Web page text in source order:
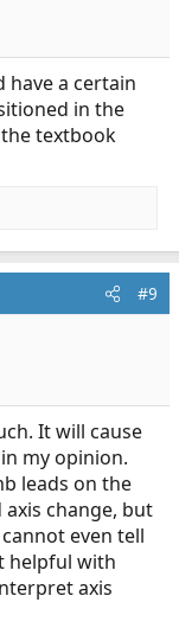
have a certain
in the
textbook
#9
It will cause
my opinion.
leads on the
change, but
even tell
helpful with
axis